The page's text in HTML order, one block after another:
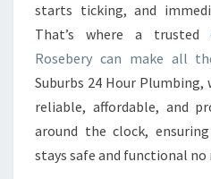
Y
P
L
U
E
R
starts ticking, and
That’s where a trusted
Rosebery can make all
Suburbs 24 Hour
reliable, affordable, and
around the clock,
stays safe and functional